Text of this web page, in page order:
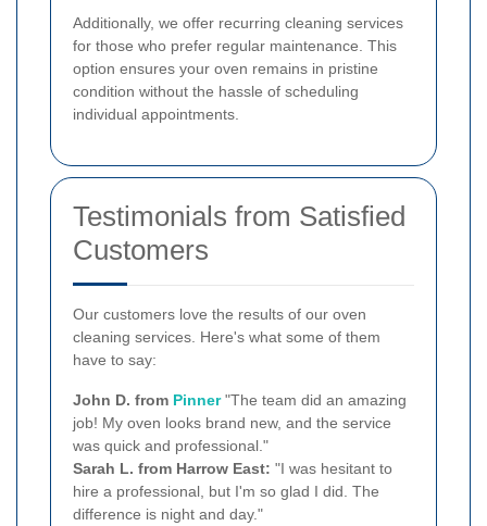
Additionally, we offer recurring cleaning services
for those who prefer regular maintenance. This
option ensures your oven remains in pristine
condition without the hassle of scheduling
individual appointments.
Testimonials from Satisfied
Customers
Our customers love the results of our oven
cleaning services. Here's what some of them
have to say:
John D. from Pinner"The team did an amazing
job! My oven looks brand new, and the service
was quick and professional."
Sarah L. from Harrow East: "I was hesitant to
hire a professional, but I'm so glad I did. The
difference is night and day."